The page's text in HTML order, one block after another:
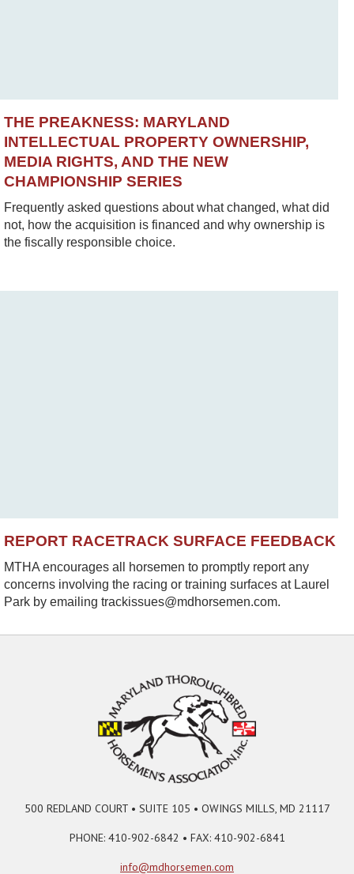
THE PREAKNESS: MARYLAND
INTELLECTUAL PROPERTY OWNERSHIP,
MEDIA RIGHTS, AND THE NEW
CHAMPIONSHIP SERIES
Frequently asked questions about what changed, what did
not, how the acquisition is financed and why ownership is
the fiscally responsible choice.
REPORT RACETRACK SURFACE FEEDBACK
MTHA encourages all horsemen to promptly report any
concerns involving the racing or training surfaces at Laurel
Park by emailing trackissues@mdhorsemen.com.
500 REDLAND COURT • SUITE 105 • OWINGS MILLS, MD 21117
PHONE: 410-902-6842 • FAX: 410-902-6841
info@mdhorsemen.com